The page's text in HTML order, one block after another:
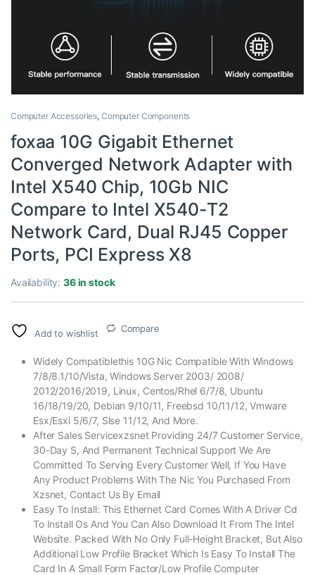
Computer Accessories, Computer Components
foxaa 10G Gigabit Ethernet
Converged Network Adapter with
Intel X540 Chip, 10Gb NIC
Compare to Intel X540-T2
Network Card, Dual RJ45 Copper
Ports, PCI Express X8
Availability:36 in stock
Add to wishlist Compare
Widely Compatiblethis 10G Nic Compatible With Windows
7/8/8.1/10/Vista, Windows Server 2003/ 2008/
2012/2016/2019, Linux, Centos/Rhel 6/7/8, Ubuntu
16/18/19/20, Debian 9/10/11, Freebsd 10/11/12, Vmware
Esx/Esxi 5/6/7, Slse 11/12, And More.
After Sales Servicexzsnet Providing 24/7 Customer Service,
30-Day S, And Permanent Technical Support We Are
Committed To Serving Every Customer Well, If You Have
Any Product Problems With The Nic You Purchased From
Xzsnet, Contact Us By Email
Easy To Install: This Ethernet Card Comes With A Driver Cd
To Install Os And You Can Also Download It From The Intel
Website. Packed With No Only Full-Height Bracket, But Also
Additional Low Profile Bracket Which Is Easy To Install The
Card In A Small Form Factor/Low Profile Computer